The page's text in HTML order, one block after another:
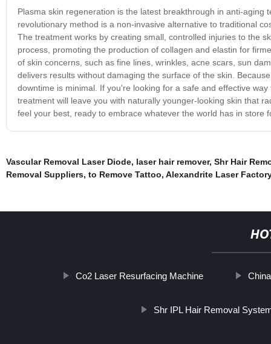
Plasma skin regeneration is the latest breakthrough in anti-
revolutionary method is a non-invasive alternative to traditional
The treatment works by creating small, controlled injuries to the
process, promoting the production of collagen and elastin for
of skin concerns, such as fine lines, wrinkles, acne scars, sun
delivers results without damaging the surface of the skin.
downtime is minimal. If you're looking for a safe and effective
treatment will leave you with naturally younger-looking skin that
feel your best, ready to embrace whatever the world has in store
Vascular Removal Laser Diode, laser hair remover, Shr Hair
Removal Suppliers, to Remove Tattoo, Alexandrite Laser Factory
Co2 Laser Resurfacing Machine
Shr IPL Hair Removal